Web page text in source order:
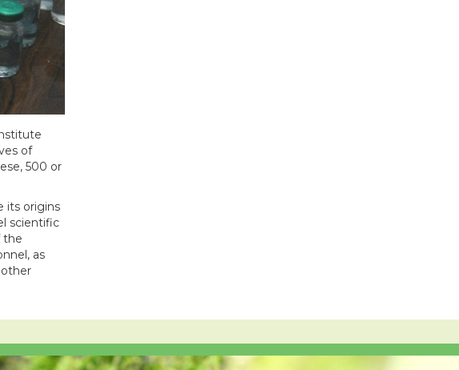
of
500 or
its origins
scientific
the
as